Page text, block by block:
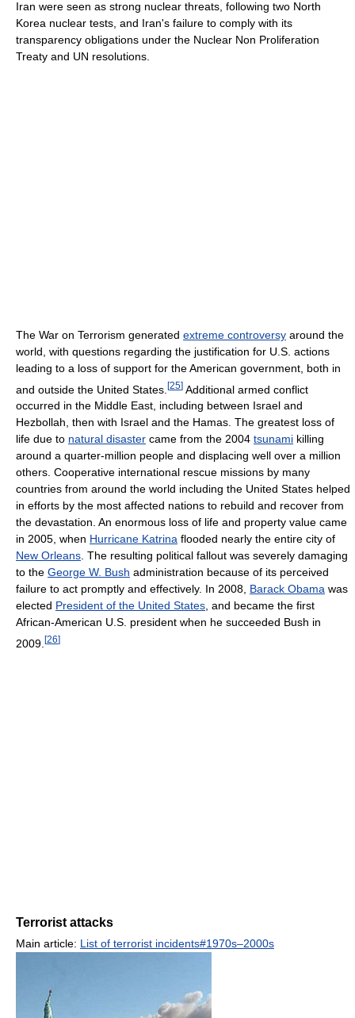
Iran were seen as strong nuclear threats, following two North
Korea nuclear tests, and Iran's failure to comply with its
transparency obligations under the Nuclear Non Proliferation
Treaty and UN resolutions.
The War on Terrorism generated extreme controversy around the
world, with questions regarding the justification for U.S. actions
leading to a loss of support for the American government, both in
and outside the United States. [25] Additional armed conflict
occurred in the Middle East, including between Israel and
Hezbollah, then with Israel and the Hamas. The greatest loss of
life due to natural disaster came from the 2004 tsunami killing
around a quarter-million people and displacing well over a million
others. Cooperative international rescue missions by many
countries from around the world including the United States helped
in efforts by the most affected nations to rebuild and recover from
the devastation. An enormous loss of life and property value came
in 2005, when Hurricane Katrina flooded nearly the entire city of
New Orleans . The resulting political fallout was severely damaging
to the George W. Bush administration because of its perceived
failure to act promptly and effectively. In 2008, Barack Obama was
elected President of the United States , and became the first
African-American U.S. president when he succeeded Bush in
2009. [26]
Terrorist attacks
Main article: List of terrorist incidents#1970s–2000s